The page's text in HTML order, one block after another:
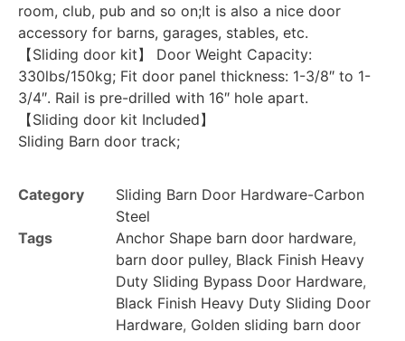
room, club, pub and so on;It is also a nice door
accessory for barns, garages, stables, etc.
【Sliding door kit】 Door Weight Capacity:
330lbs/150kg; Fit door panel thickness: 1-3/8″ to 1-
3/4″. Rail is pre-drilled with 16″ hole apart.
【Sliding door kit Included】
Sliding Barn door track;
Category
Sliding Barn Door Hardware-Carbon
Steel
Tags
Anchor Shape barn door hardware,
barn door pulley, Black Finish Heavy
Duty Sliding Bypass Door Hardware,
Black Finish Heavy Duty Sliding Door
Hardware, Golden sliding barn door